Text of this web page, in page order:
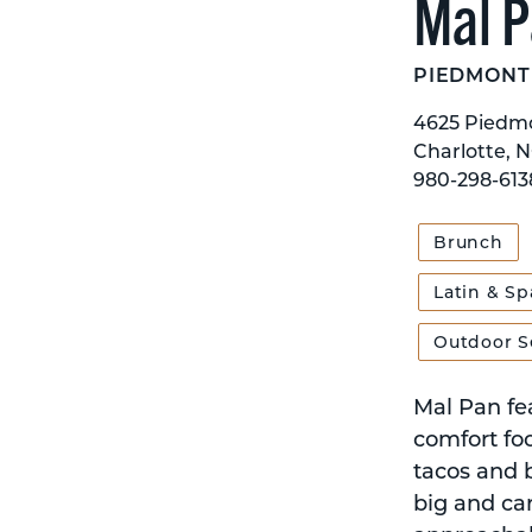
Mal
4625
Charlotte,
980-298-
Brunch
Latin &
Outdoor
Mal Pan
comfort
tacos and
big and